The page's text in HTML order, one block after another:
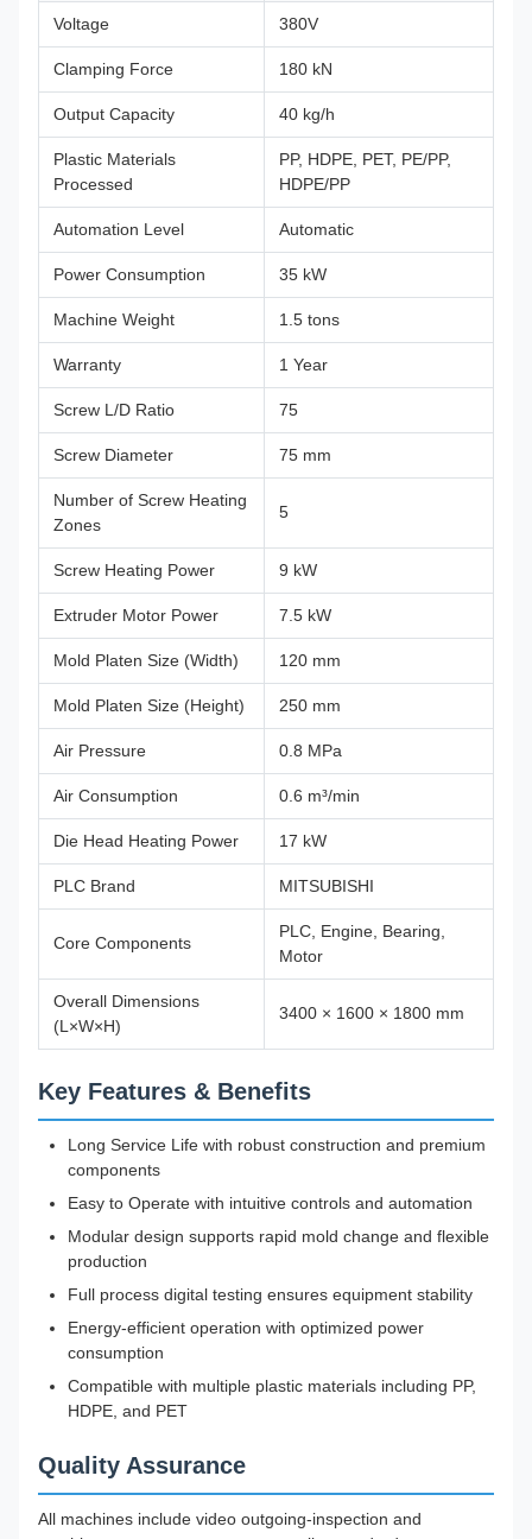
Voltage 380V
Clamping Force 180 kN
Output Capacity 40 kg/h
Plastic Materials
Processed
PP, HDPE, PET, PE/PP,
HDPE/PP
Automation Level Automatic
Power Consumption 35 kW
Machine Weight 1.5 tons
Warranty 1 Year
Screw L/D Ratio 75
Screw Diameter 75 mm
Number of Screw Heating
Zones
5
Screw Heating Power 9 kW
Extruder Motor Power 7.5 kW
Mold Platen Size (Width) 120 mm
Mold Platen Size (Height) 250 mm
Air Pressure 0.8 MPa
Air Consumption 0.6 m³/min
Die Head Heating Power 17 kW
PLC Brand MITSUBISHI
Core Components
PLC, Engine, Bearing,
Motor
Overall Dimensions
(L×W×H)
3400 × 1600 × 1800 mm
Key Features & Benefits
Long Service Life with robust construction and premium
components
Easy to Operate with intuitive controls and automation
Modular design supports rapid mold change and flexible
production
Full process digital testing ensures equipment stability
Energy-efficient operation with optimized power
consumption
Compatible with multiple plastic materials including PP,
HDPE, and PET
Quality Assurance
All machines include video outgoing-inspection and